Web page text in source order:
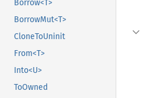
Borrow<T>
BorrowMut<T>
CloneToUninit
From<T>
Into<U>
ToOwned